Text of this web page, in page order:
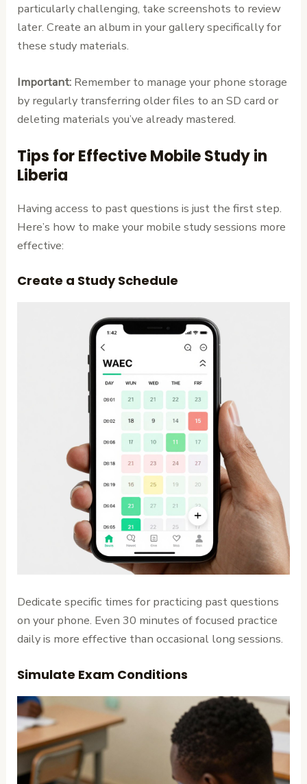
particularly challenging, take screenshots to review
later. Create an album in your gallery specifically for
these study materials.
Important: Remember to manage your phone storage
by regularly transferring older files to an SD card or
deleting materials you’ve already mastered.
Tips for Effective Mobile Study in
Liberia
Having access to past questions is just the first step.
Here’s how to make your mobile study sessions more
effective:
Create a Study Schedule
Dedicate specific times for practicing past questions
on your phone. Even 30 minutes of focused practice
daily is more effective than occasional long sessions.
Simulate Exam Conditions